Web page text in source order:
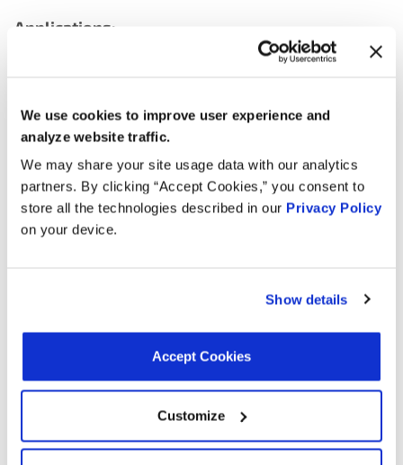
We use cookies to improve user experience and
analyze website traffic.
We may share your site usage data with our analytics
partners. By clicking “Accept Cookies,” you consent to
store all the technologies described in our Privacy Policy
on your device.
Show details
Accept Cookies
Customize
Applications:
Year Make
2005 International 1652SC
7.3L V8
Turbo
DIESEL
International 1652SC
7.3L V8
1000 SC
DIESEL